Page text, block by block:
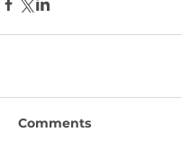
Comments